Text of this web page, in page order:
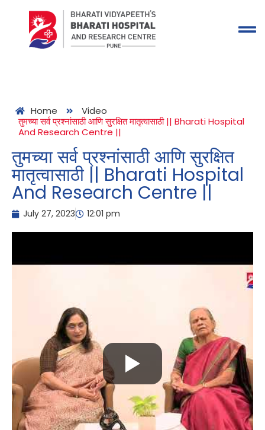
Home
Video
तुमच्या सर्व प्रश्नांसाठी आणि सुरक्षित मातृत्वासाठी || Bharati Hospital
And Research Centre ||
तुमच्या सर्व प्रश्नांसाठी आणि सुरक्षित
मातृत्वासाठी || Bharati Hospital
And Research Centre ||
July 27, 2023 12:01 pm